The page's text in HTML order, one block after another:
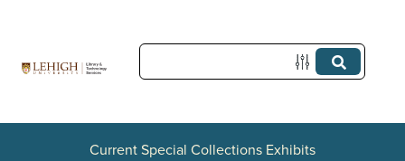
Current Special Collections Exhibits